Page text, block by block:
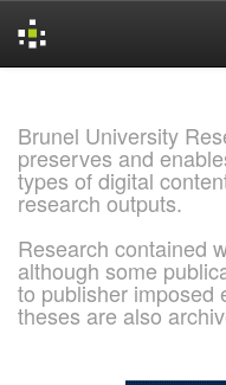
Brunel University
preserves and
types of digital
research outputs.
Research contained
although some
to publisher imposed
theses are also